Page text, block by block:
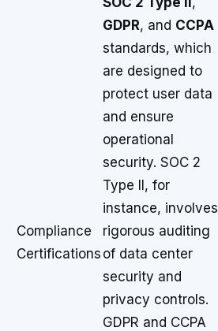
Compliance
Certifications
GDPR, and CCPA
standards, which
are designed to
protect user data
and ensure
operational
security. SOC 2
Type II, for
instance, involves
rigorous auditing
of data center
security and
privacy controls.
GDPR and CCPA